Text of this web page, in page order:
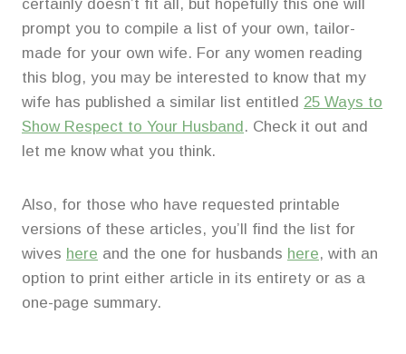
certainly doesn’t fit all, but hopefully this one will
prompt you to compile a list of your own, tailor-
made for your own wife. For any women reading
this blog, you may be interested to know that my
wife has published a similar list entitled 25 Ways to
Show Respect to Your Husband . Check it out and
let me know what you think.
Also, for those who have requested printable
versions of these articles, you’ll find the list for
wives here and the one for husbands here, with an
option to print either article in its entirety or as a
one-page summary.